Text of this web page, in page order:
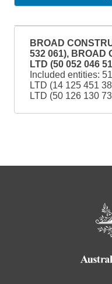
BROAD
532 061), BROAD
LTD (50 052 046
Included entities:
LTD (14 125 451
LTD (50 126 130